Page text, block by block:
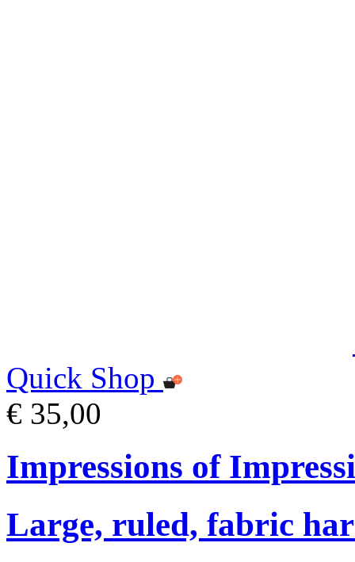
Quick Shop
€ 35,00
Impressions of
Large, ruled, fabric